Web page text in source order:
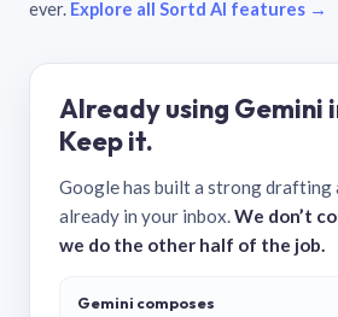
ever. Explore all Sortd AI features →
Already using Gemini
Keep it.
Google has built a strong drafting
already in your inbox.We don’t
we do the other half of the job.
Gemini composes